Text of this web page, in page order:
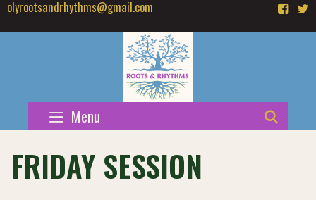
Skip
to
olyrootsandrhythms@gmail.com
Menu
FRIDAY SESSION